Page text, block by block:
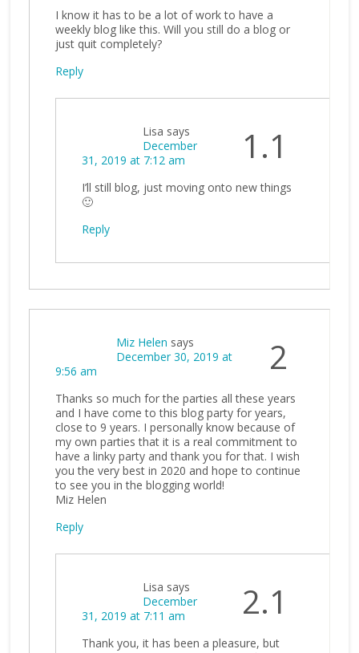
I know it has to be a lot of work to have a
weekly blog like this. Will you still do a blog or
just quit completely?
Reply
1.1
Lisa says
December
31, 2019 at 7:12 am
I’ll still blog, just moving onto new things
🙂
Reply
2
Miz Helen says
December 30, 2019 at
9:56 am
Thanks so much for the parties all these years
and I have come to this blog party for years,
close to 9 years. I personally know because of
my own parties that it is a real commitment to
have a linky party and thank you for that. I wish
you the very best in 2020 and hope to continue
to see you in the blogging world!
Miz Helen
Reply
2.1
Lisa says
December
31, 2019 at 7:11 am
Thank you, it has been a pleasure, but